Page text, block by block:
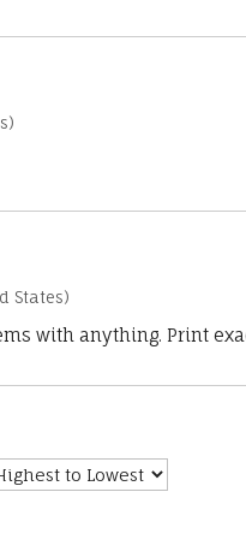
States)
with anything. Print